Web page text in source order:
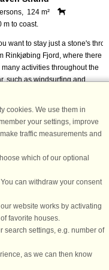
124 m²
m to coast.
want to stay just a stone's
Rinkjøbing Fjord, where there
many activities throughout the
such as windsurfing and
from € 668
cookies. We use them in
your settings, improve
traffic measurements and
which of our optional
can withdraw your consent
website works by activating
favorite houses.
search settings, e.g. number of
as we can then know